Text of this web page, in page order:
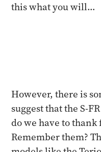
this what you will…
However, there is
suggest that the S-
do we have to thank
Remember them?